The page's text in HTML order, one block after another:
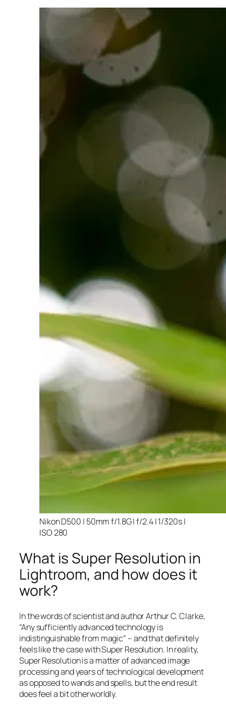
Nikon D500 | 50mm f/1.8G | f/2.4 | 1/320s |
ISO 280
What is Super Resolution in
Lightroom, and how does it
work?
In the words of scientist and author Arthur C. Clarke,
“Any sufficiently advanced technology is
indistinguishable from magic” – and thatdefinitely
feels like the case with Super Resolution. In reality,
Super Resolution is a matter of advanced image
processing and years of technological development
as opposed to wands and spells, but the end result
does feel a bit otherworldly.